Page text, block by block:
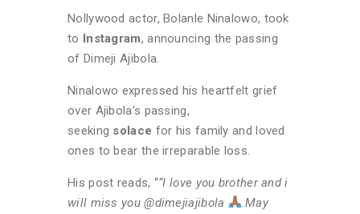
Nollywood actor, Bolanle Ninalowo, took
to Instagram, announcing the passing
of Dimeji Ajibola.
Ninalowo expressed his heartfelt grief
over Ajibola’s passing,
seeking solace for his family and loved
ones to bear the irreparable loss.
His post reads, ““I love you brother and i
will miss you @dimejiajibola
.May